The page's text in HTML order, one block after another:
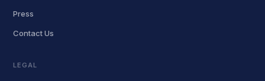
Press
Contact Us
LEGAL